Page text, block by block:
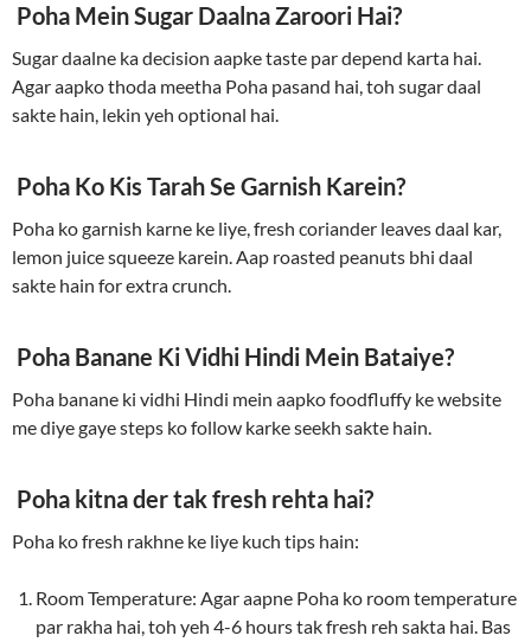
Poha Mein Sugar Daalna Zaroori Hai?
Sugar daalne ka decision aapke taste par depend karta hai.
Agar aapko thoda meetha Poha pasand hai, toh sugar daal
sakte hain, lekin yeh optional hai.
Poha Ko Kis Tarah Se Garnish Karein?
Poha ko garnish karne ke liye, fresh coriander leaves daal kar,
lemon juice squeeze karein. Aap roasted peanuts bhi daal
sakte hain for extra crunch.
Poha Banane Ki Vidhi Hindi Mein Bataiye?
Poha banane ki vidhi Hindi mein aapko foodfluffy ke website
me diye gaye steps ko follow karke seekh sakte hain.
Poha kitna der tak fresh rehta hai?
Poha ko fresh rakhne ke liye kuch tips hain:
Room Temperature: Agar aapne Poha ko room temperature
par rakha hai, toh yeh 4-6 hours tak fresh reh sakta hai. Bas